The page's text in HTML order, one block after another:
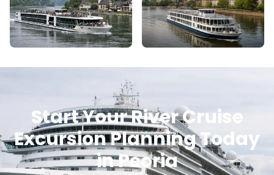
Start Your River Cruise
Excursion Planning Today
in Peoria